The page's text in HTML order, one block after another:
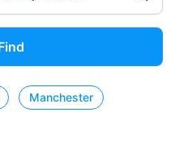
Manchester